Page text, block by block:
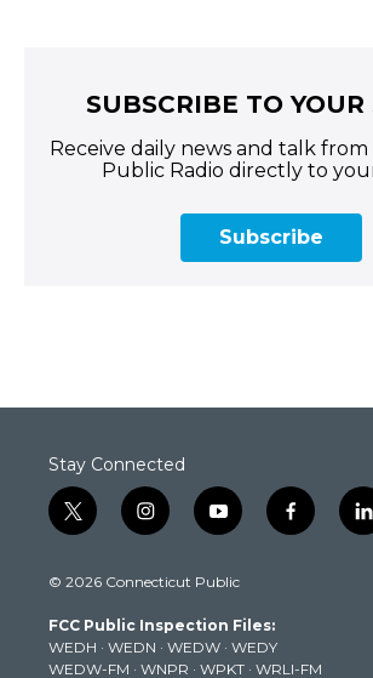
SUBSCRIBE TO YOUR
Receive daily news and talk
Public Radio directly to
Subscribe
Stay Connected
t
w
t
e
r
i
n
t
g
r
a
y
o
t
b
e
f
a
k
l
i
© 2026 Connecticut Public
FCC Public Inspection Files:
WEDH · WEDN · WEDW · WEDY
WEDW-FM · WNPR · WPKT · WRLI-FM